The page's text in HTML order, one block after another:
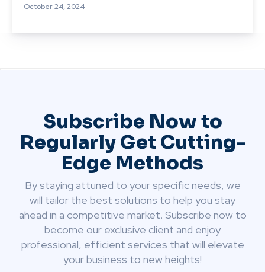
October 24, 2024
Subscribe Now to
Regularly Get Cutting-
Edge Methods
By staying attuned to your specific needs, we
will tailor the best solutions to help you stay
ahead in a competitive market. Subscribe now to
become our exclusive client and enjoy
professional, efficient services that will elevate
your business to new heights!